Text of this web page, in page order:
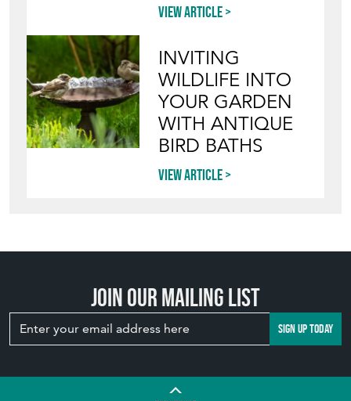
View article
INVITING
WILDLIFE INTO
YOUR GARDEN
WITH ANTIQUE
BIRD BATHS
View article
Join our mailing list
SIGN UP TODAY